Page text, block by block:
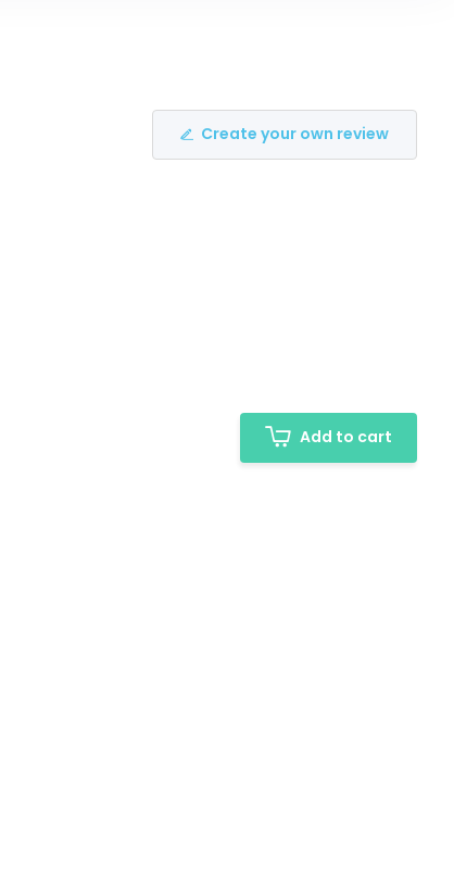
Create your own review
Add to cart